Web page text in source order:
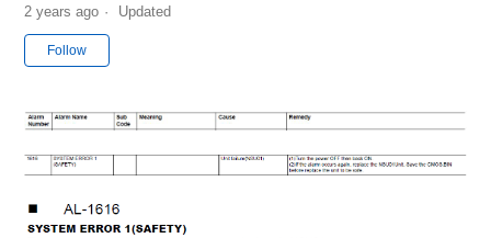
2 years ago Updated
Follow